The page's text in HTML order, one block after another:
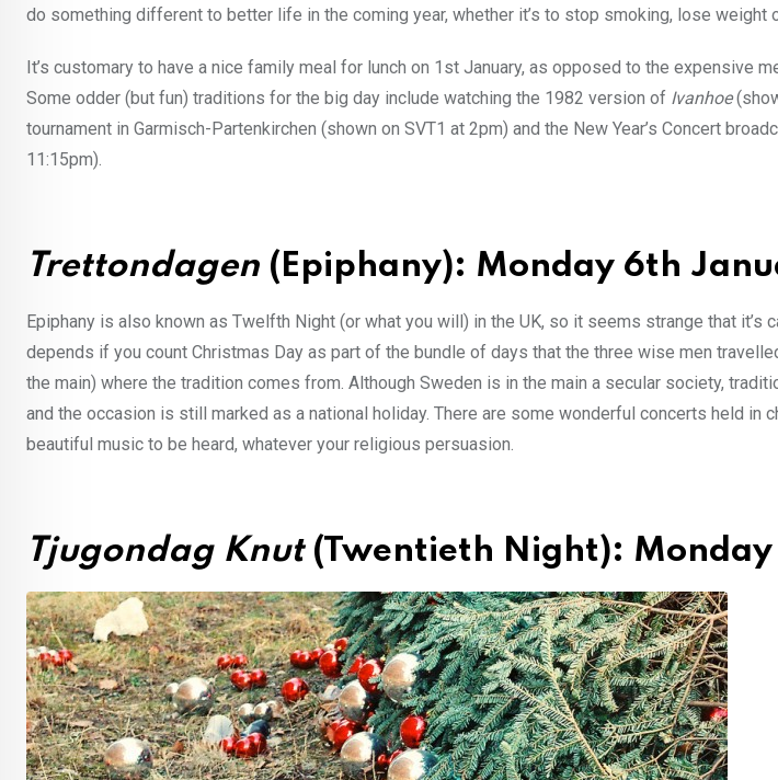
do something different to better life in the coming year, whether it’s to stop smoking, lose weight
It’s customary to have a nice family meal for lunch on 1st January, as opposed to the expensive
Some odder (but fun) traditions for the big day include watching the 1982 version of Ivanhoe
tournament in Garmisch-Partenkirchen (shown on SVT1 at 2pm) and the New Year’s Concert
11:15pm).
Trettondagen (Epiphany): Monday 6th
Epiphany is also known as Twelfth Night (or what you will) in the UK, so it seems strange that it’s
depends if you count Christmas Day as part of the bundle of days that the three wise men
the main) where the tradition comes from. Although Sweden is in the main a secular society,
and the occasion is still marked as a national holiday. There are some wonderful concerts held in
beautiful music to be heard, whatever your religious persuasion.
Tjugondag Knut (Twentieth Night):